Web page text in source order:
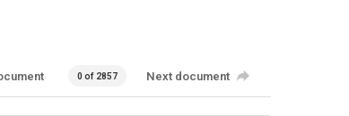
0 of 2857 Next document